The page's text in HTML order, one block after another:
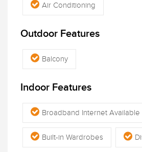
Air Conditioning
Outdoor Features
Balcony
Indoor Features
Broadband Internet Available
Built-in Wardrobes